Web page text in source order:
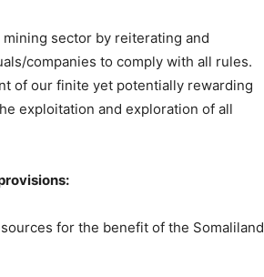
sector by reiterating and
companies to comply with all rules.
of our finite yet potentially rewarding
exploitation and exploration of all
for the benefit of the Somaliland